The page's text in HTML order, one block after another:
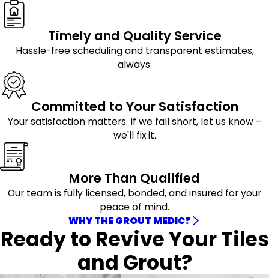
Timely and Quality Service
Hassle-free scheduling and transparent estimates,
always.
Committed to Your Satisfaction
Your satisfaction matters. If we fall short, let us know –
we'll fix it.
More Than Qualified
Our team is fully licensed, bonded, and insured for your
peace of mind.
WHY THE GROUT MEDIC?
Ready to Revive Your Tiles
and Grout?